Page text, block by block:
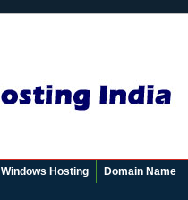
Windows Hosting Domain Name